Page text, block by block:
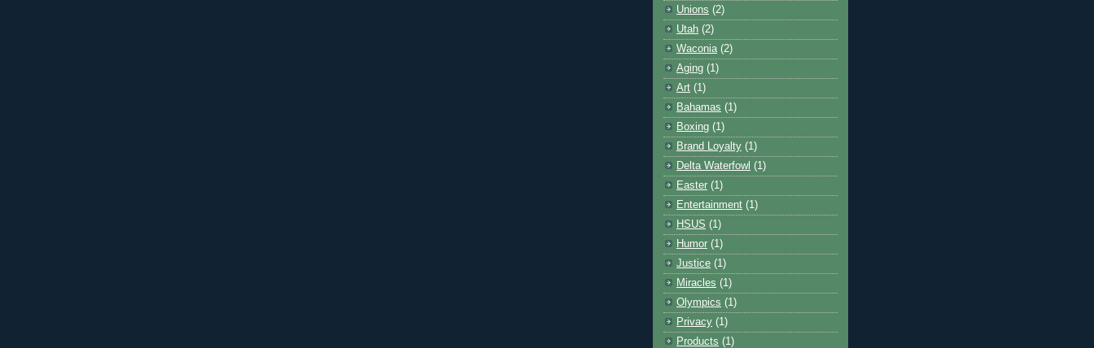
Unions (2)
Utah (2)
Waconia (2)
Aging (1)
Art (1)
Bahamas (1)
Boxing (1)
Brand Loyalty (1)
Delta Waterfowl (1)
Easter (1)
Entertainment (1)
HSUS (1)
Humor (1)
Justice (1)
Miracles (1)
Olympics (1)
Privacy (1)
Products (1)